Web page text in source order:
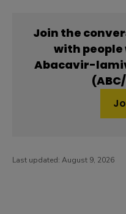
Join the
with people
Abacavir-
Last updated: August 9, 2026